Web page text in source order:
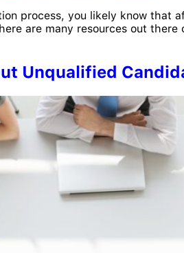
process, you likely know that
are many resources out
Unqualified